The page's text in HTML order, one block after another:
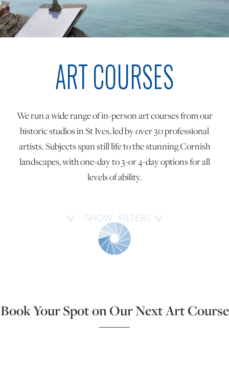
ONLINE ART CLUB
PERSONAL DEVELOPMENT
ALL ART COURSES
YOUNG ARTISTS
GIFT VOUCHERS
ART HOLIDAYS
STUDIO JOURNAL
ART COURSES
We run a wide range of in-person art courses from our
historic studios in St Ives, led by over 30 professional
artists. Subjects span still life to the stunning Cornish
landscapes, with one-day to 3-or 4-day options for all
levels of ability.
SHOW FILTERS
Book Your Spot on Our Next Art Course